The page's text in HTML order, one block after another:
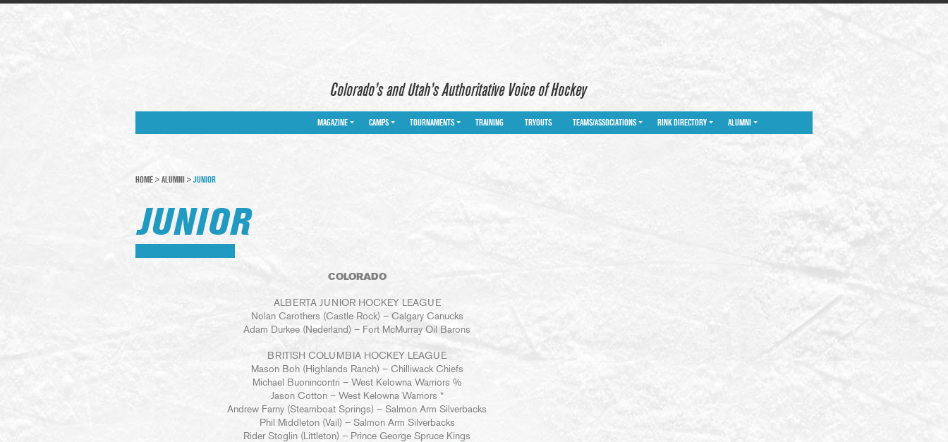
Colorado’s and Utah’s Authoritative Voice of Hockey
MAGAZINE CAMPS TOURNAMENTS TRAINING TRYOUTS TEAMS/ASSOCIATIONS RINK DIRECTORY ALUMNI
HOME > ALUMNI > JUNIOR
JUNIOR
COLORADO
ALBERTA JUNIOR HOCKEY LEAGUE
Nolan Carothers (Castle Rock) – Calgary Canucks
Adam Durkee (Nederland) – Fort McMurray Oil Barons
BRITISH COLUMBIA HOCKEY LEAGUE
Mason Boh (Highlands Ranch) – Chilliwack Chiefs
Michael Buonincontri – West Kelowna Warriors %
Jason Cotton – West Kelowna Warriors *
Andrew Farny (Steamboat Springs) – Salmon Arm Silverbacks
Phil Middleton (Vail) – Salmon Arm Silverbacks
Rider Stoglin (Littleton) – Prince George Spruce Kings